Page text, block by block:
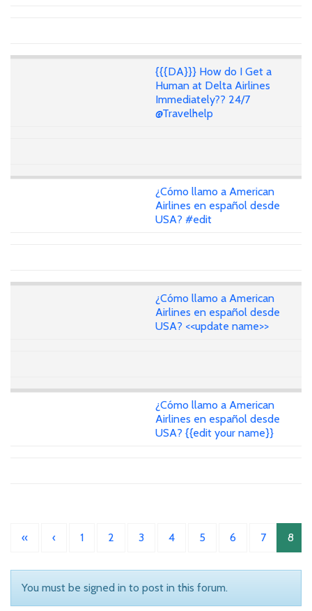
{{{DA}}} How do I Get a
Human at Delta Airlines
Immediately?? 24/7
@Travelhelp
¿Cómo llamo a American
Airlines en español desde
USA? #edit
¿Cómo llamo a American
Airlines en español desde
USA? <<update name>>
¿Cómo llamo a American
Airlines en español desde
USA? {{edit your name}}
« ‹ 1 2 3 4 5 6 7 8
You must be signed in to post in this forum.